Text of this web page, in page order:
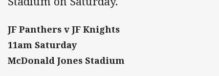
JF Panthers v JF Knights
11am Saturday
McDonald Jones Stadium